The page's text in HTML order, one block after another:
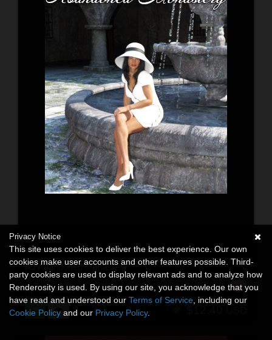
AJ Abandoned Monastery
3D Models
By:-AppleJack-
Privacy Notice
This site uses cookies to deliver the best experience. Our own
cookies make user accounts and other features possible. Third-
party cookies are used to display relevant ads and to analyze how
Renderosity is used. By using our site, you acknowledge that you
have read and understood our Terms of Service , including our
Cookie Policy and our Privacy Policy.